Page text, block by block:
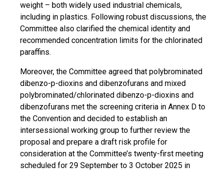
weight – both widely used industrial chemicals,
including in plastics. Following robust discussions, the
Committee also clarified the chemical identity and
recommended concentration limits for the chlorinated
paraffins.
Moreover, the Committee agreed that polybrominated
dibenzo-p-dioxins and dibenzofurans and mixed
polybrominated/chlorinated dibenzo-p-dioxins and
dibenzofurans met the screening criteria in Annex D to
the Convention and decided to establish an
intersessional working group to further review the
proposal and prepare a draft risk profile for
consideration at the Committee’s twenty-first meeting
scheduled for 29 September to 3 October 2025 in